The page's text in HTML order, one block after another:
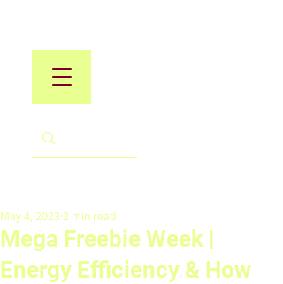
Mega Freebie Week |
Energy Efficiency & How
May 4, 2023 2 min read